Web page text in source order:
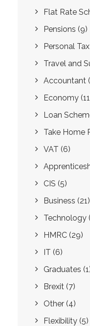
Flat Rate
Pensions (9)
Personal Tax
Travel and
Accountant
Economy
Loan
Take Home
VAT (6)
CIS (5)
Business (21)
Technology
HMRC (29)
IT (6)
Graduates
Brexit (7)
Other (4)
Flexibility (5)